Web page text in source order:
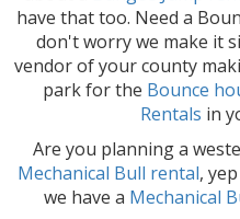
have that too. Need a
don't worry we make it
vendor of your county
park for the Bounce
Rentals in
Are you planning a
Mechanical Bull rental,
we have a Mechanical